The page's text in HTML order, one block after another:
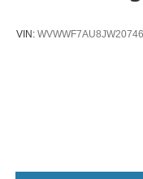
Variable
Wheels: 18" x 7.0"
black aluminum-
VIN: